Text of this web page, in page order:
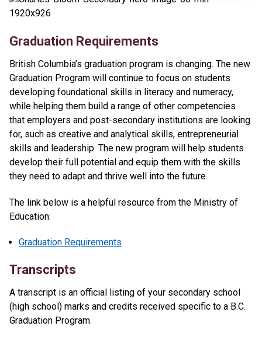
Graduation Requirements
British Columbia’s graduation program is changing. The new
Graduation Program will continue to focus on students
developing foundational skills in literacy and numeracy,
while helping them build a range of other competencies
that employers and post-secondary institutions are looking
for, such as creative and analytical skills, entrepreneurial
skills and leadership. The new program will help students
develop their full potential and equip them with the skills
they need to adapt and thrive well into the future.
The link below is a helpful resource from the Ministry of
Education:
Graduation Requirements
Transcripts
A transcript is an official listing of your secondary school
(high school) marks and credits received specific to a B.C.
Graduation Program.